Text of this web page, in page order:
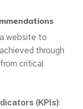
website to
through
critical
(KPIs):